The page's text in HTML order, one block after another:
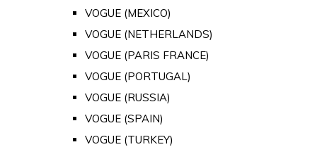
VOGUE (MEXICO)
VOGUE (NETHERLANDS)
VOGUE (PARIS FRANCE)
VOGUE (PORTUGAL)
VOGUE (RUSSIA)
VOGUE (SPAIN)
VOGUE (TURKEY)